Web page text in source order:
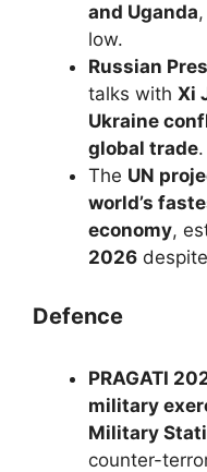
and Uganda
low.
Russian
talks with Xi
Ukraine
global trade.
The UN
world’s
economy,
2026
Defence
PRAGATI
military
Military
counter-